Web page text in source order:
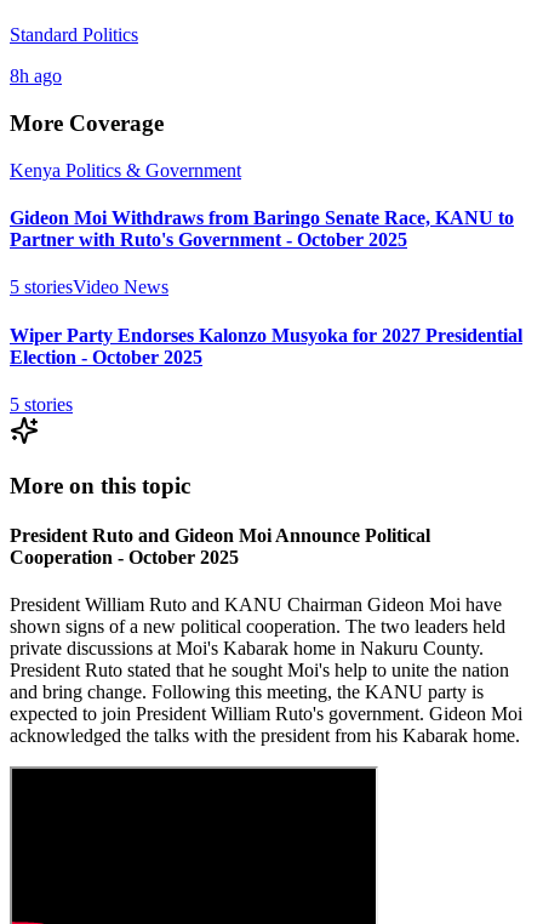
Standard Politics
8h ago
More Coverage
Kenya Politics & Government
Gideon Moi Withdraws from Baringo Senate Race, KANU to
Partner with Ruto's Government - October 2025
5 storiesVideo News
Wiper Party Endorses Kalonzo Musyoka for 2027 Presidential
Election - October 2025
5 stories
More on this topic
President Ruto and Gideon Moi Announce Political
Cooperation - October 2025
President William Ruto and KANU Chairman Gideon Moi have
shown signs of a new political cooperation. The two leaders held
private discussions at Moi's Kabarak home in Nakuru County.
President Ruto stated that he sought Moi's help to unite the nation
and bring change. Following this meeting, the KANU party is
expected to join President William Ruto's government. Gideon Moi
acknowledged the talks with the president from his Kabarak home.